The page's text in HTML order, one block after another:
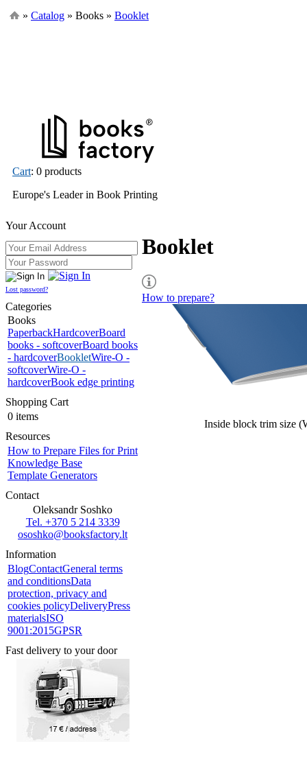
» Catalog » Books » Booklet
Cart: 0 products
Europe's Leader in Book Printing
Your Account
Lost password?
Categories
Books
PaperbackHardcoverBoard
books - softcoverBoard books
- hardcoverBookletWire-O -
softcoverWire-O -
hardcoverBook edge printing
Shopping Cart
0 items
Resources
How to Prepare Files for Print
Knowledge Base
Template Generators
Contact
Oleksandr Soshko
Tel. +370 5 214 3339
ososhko@booksfactory.lt
Information
BlogContactGeneral terms
and conditionsData
protection, privacy and
cookies policyDeliveryPress
materialsISO
9001:2015GPSR
Fast delivery to your door
Booklet
How to prepare?
Inside block trim size